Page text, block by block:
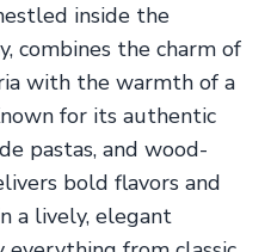
inside the
combines the charm of
with the warmth of a
for its authentic
pastas, and wood-
bold flavors and
a lively, elegant